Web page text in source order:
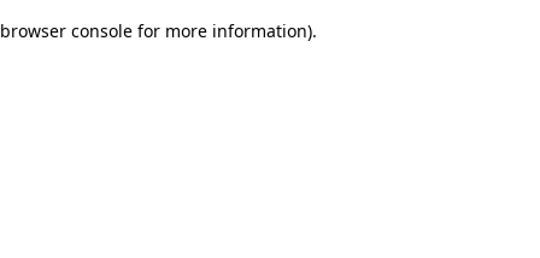
browser console for more information).